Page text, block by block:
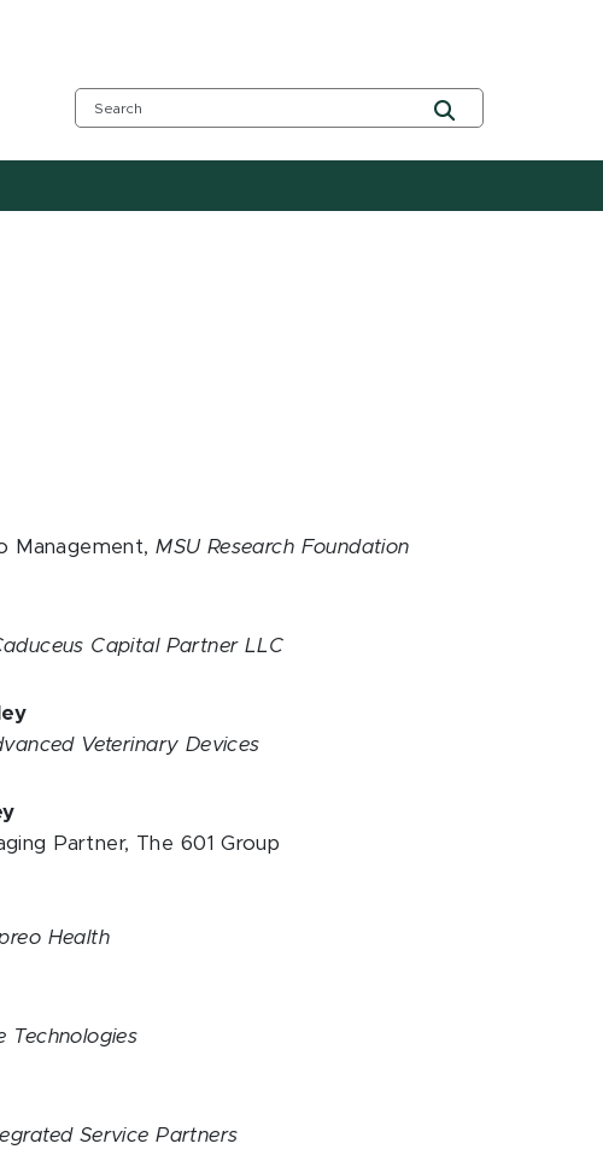
Management,MSU Research Foundation
Capital Partner LLC
Veterinary Devices
Partner, The 601 Group
Health
Technologies
Service Partners